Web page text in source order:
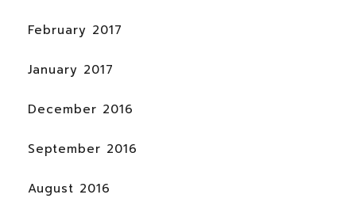
February 2017
January 2017
December 2016
September 2016
August 2016